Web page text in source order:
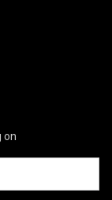
on